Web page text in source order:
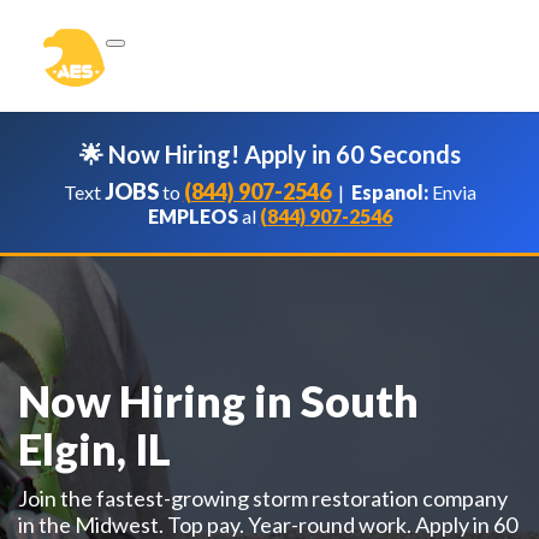
🌟 Now Hiring! Apply in 60 Seconds
TextJOBSto (844) 907-2546| Espanol:Envia
EMPLEOSal (844) 907-2546
Now Hiring in South
Elgin, IL
Join the fastest-growing storm restoration company
in the Midwest. Top pay. Year-round work. Apply in 60